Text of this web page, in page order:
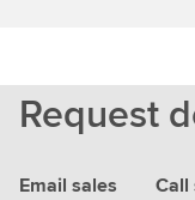
Request
Email sales Call